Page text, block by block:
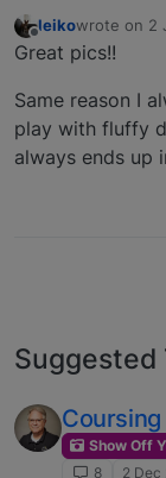
Offline
leikowrote on 2
last edited
Great pics!!
Same reason I
play with fluffy
always ends up
Suggested
Coursing
Show Off
8
2 Dec